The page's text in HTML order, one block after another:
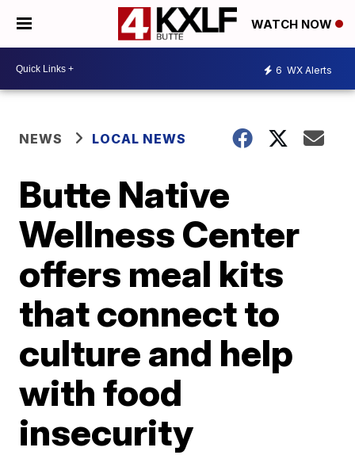
WATCH NOW
6 WX Alerts
NEWS LOCAL NEWS
Butte Native
Wellness Center
offers meal kits
that connect to
culture and help
with food
insecurity